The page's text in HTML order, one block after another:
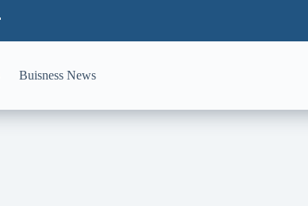
Buisness News